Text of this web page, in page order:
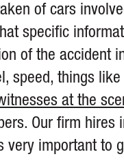
of cars
specific
of the accident
speed, things like
at the
Our firm
very important to